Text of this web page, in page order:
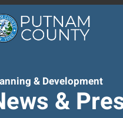
& Development
&